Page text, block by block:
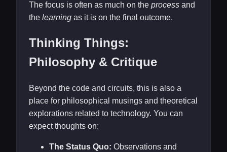
The focus is often as much on the process and
the learning as it is on the final outcome.
Thinking Things:
Philosophy & Critique
Beyond the code and circuits, this is also a
place for philosophical musings and theoretical
explorations related to technology. You can
expect thoughts on:
The Status Quo: Observations and